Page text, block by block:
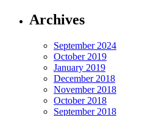
Archives
September 2024
October 2019
January 2019
December 2018
November 2018
October 2018
September 2018